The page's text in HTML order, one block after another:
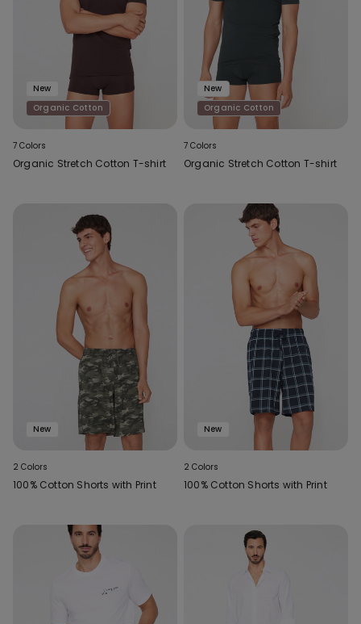
New
Organic Cotton
7 Colors
Organic Stretch Cotton T-shirt
New
Organic Cotton
7 Colors
Organic Stretch Cotton T-shirt
New
2 Colors
100% Cotton Shorts with Print
New
2 Colors
100% Cotton Shorts with Print